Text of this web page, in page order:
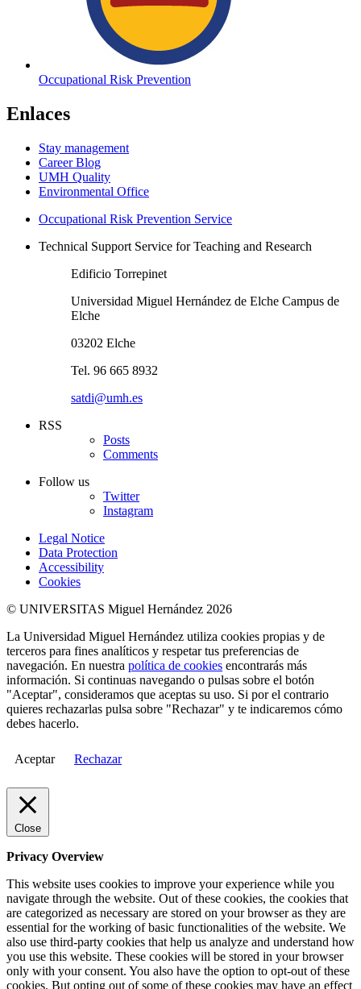
Occupational Risk Prevention
Enlaces
Stay management
Career Blog
UMH Quality
Environmental Office
Occupational Risk Prevention Service
Technical Support Service for Teaching and Research
Edificio Torrepinet
Universidad Miguel Hernández de Elche Campus de
Elche
03202 Elche
Tel. 96 665 8932
satdi@umh.es
RSS
Posts
Comments
Follow us
Twitter
Instagram
Legal Notice
Data Protection
Accessibility
Cookies
© UNIVERSITAS Miguel Hernández 2026
La Universidad Miguel Hernández utiliza cookies propias y de
terceros para fines analíticos y respetar tus preferencias de
navegación. En nuestra política de cookies encontrarás más
información. Si continuas navegando o pulsas sobre el botón
"Aceptar", consideramos que aceptas su uso. Si por el contrario
quieres rechazarlas pulsa sobre "Rechazar" y te indicaremos cómo
debes hacerlo.
Aceptar Rechazar
Close
Privacy Overview
This website uses cookies to improve your experience while you
navigate through the website. Out of these cookies, the cookies that
are categorized as necessary are stored on your browser as they are
essential for the working of basic functionalities of the website. We
also use third-party cookies that help us analyze and understand how
you use this website. These cookies will be stored in your browser
only with your consent. You also have the option to opt-out of these
cookies. But opting out of some of these cookies may have an effect